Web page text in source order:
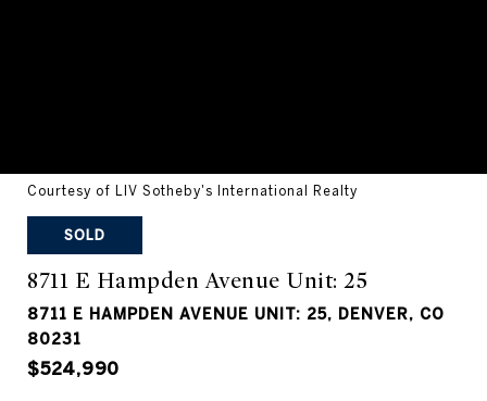
Courtesy of LIV Sotheby's International Realty
SOLD
8711 E Hampden Avenue Unit: 25
8711 E HAMPDEN AVENUE UNIT: 25, DENVER, CO
80231
$524,990